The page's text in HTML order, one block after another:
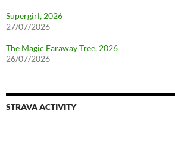
Supergirl, 2026
27/07/2026
The Magic Faraway Tree, 2026
26/07/2026
STRAVA ACTIVITY